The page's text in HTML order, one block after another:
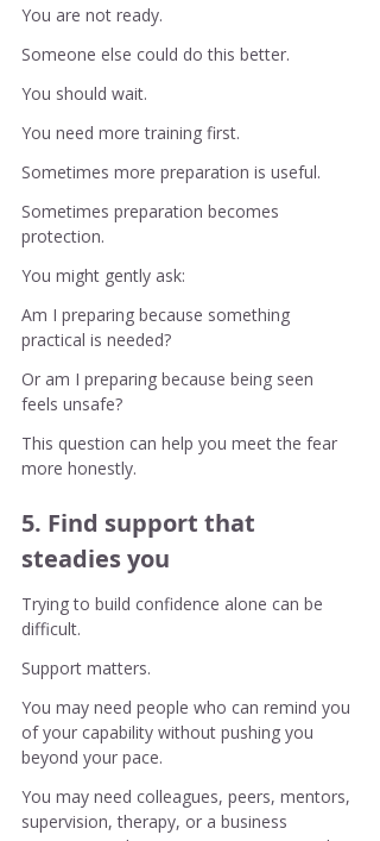
You are not ready.
Someone else could do this better.
You should wait.
You need more training first.
Sometimes more preparation is useful.
Sometimes preparation becomes
protection.
You might gently ask:
Am I preparing because something
practical is needed?
Or am I preparing because being seen
feels unsafe?
This question can help you meet the fear
more honestly.
5. Find support that
steadies you
Trying to build confidence alone can be
difficult.
Support matters.
You may need people who can remind you
of your capability without pushing you
beyond your pace.
You may need colleagues, peers, mentors,
supervision, therapy, or a business